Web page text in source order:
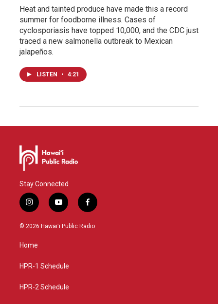
Heat and tainted produce have made this a record
summer for foodborne illness. Cases of
cyclosporiasis have topped 10,000, and the CDC just
traced a new salmonella outbreak to Mexican
jalapeños.
LISTEN • 4:21
Stay Connected
i
n
s
g
a
y
o
u
f
a
c
© 2026 Hawaiʻi Public Radio
Home
HPR-1 Schedule
HPR-2 Schedule